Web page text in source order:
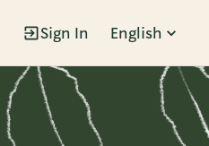
Sign In English